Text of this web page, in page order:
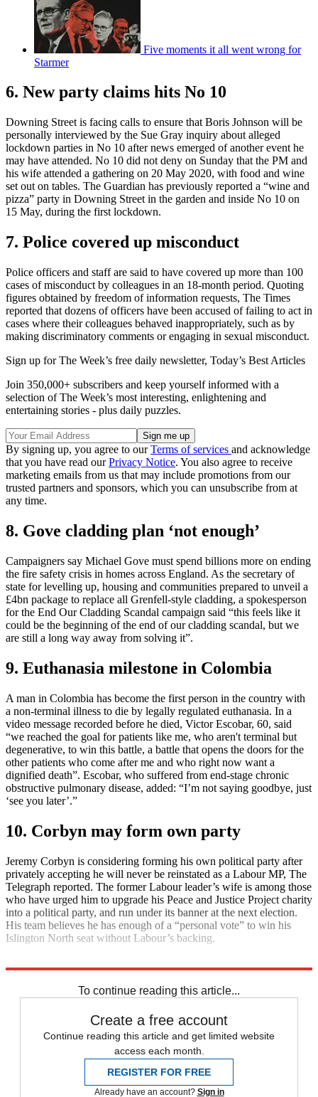
Five moments it all went wrong for
Starmer
6. New party claims hits No 10
Downing Street is facing calls to ensure that Boris Johnson will be
personally interviewed by the Sue Gray inquiry about alleged
lockdown parties in No 10 after news emerged of another event he
may have attended. No 10 did not deny on Sunday that the PM and
his wife attended a gathering on 20 May 2020, with food and wine
set out on tables. The Guardian has previously reported a “wine and
pizza” party in Downing Street in the garden and inside No 10 on
15 May, during the first lockdown.
7. Police covered up misconduct
Police officers and staff are said to have covered up more than 100
cases of misconduct by colleagues in an 18-month period. Quoting
figures obtained by freedom of information requests, The Times
reported that dozens of officers have been accused of failing to act in
cases where their colleagues behaved inappropriately, such as by
making discriminatory comments or engaging in sexual misconduct.
Sign up for The Week’s free daily newsletter, Today’s Best Articles
Join 350,000+ subscribers and keep yourself informed with a
selection of The Week’s most interesting, enlightening and
entertaining stories - plus daily puzzles.
By signing up, you agree to ourTerms of services and acknowledge
that you have read ourPrivacy Notice. You also agree to receive
marketing emails from us that may include promotions from our
trusted partners and sponsors, which you can unsubscribe from at
any time.
8. Gove cladding plan ‘not enough’
Campaigners say Michael Gove must spend billions more on ending
the fire safety crisis in homes across England. As the secretary of
state for levelling up, housing and communities prepared to unveil a
£4bn package to replace all Grenfell-style cladding, a spokesperson
for the End Our Cladding Scandal campaign said “this feels like it
could be the beginning of the end of our cladding scandal, but we
are still a long way away from solving it”.
9. Euthanasia milestone in Colombia
A man in Colombia has become the first person in the country with
a non-terminal illness to die by legally regulated euthanasia. In a
video message recorded before he died, Victor Escobar, 60, said
“we reached the goal for patients like me, who aren't terminal but
degenerative, to win this battle, a battle that opens the doors for the
other patients who come after me and who right now want a
dignified death”. Escobar, who suffered from end-stage chronic
obstructive pulmonary disease, added: “I’m not saying goodbye, just
‘see you later’.”
10. Corbyn may form own party
Jeremy Corbyn is considering forming his own political party after
privately accepting he will never be reinstated as a Labour MP, The
Telegraph reported. The former Labour leader’s wife is among those
who have urged him to upgrade his Peace and Justice Project charity
into a political party, and run under its banner at the next election.
His team believes he has enough of a “personal vote” to win his
Islington North seat without Labour’s backing.
To continue reading this article...
Create a free account
Continue reading this article and get limited website
access each month.
REGISTER FOR FREE
Already have an account? Sign in